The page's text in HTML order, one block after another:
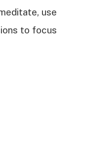
use
to focus